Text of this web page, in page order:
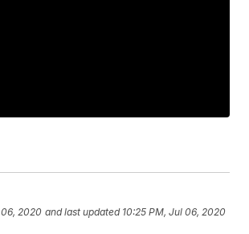
2020 and last updated 10:25 PM, Jul 06, 2020